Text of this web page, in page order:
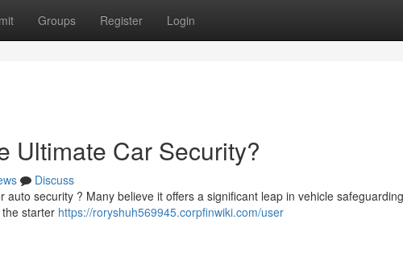
Groups Register Login
Ultimate Car Security?
Discuss
security ? Many believe it offers a significant leap in vehicle
starter https://roryshuh569945.corpfinwiki.com/user